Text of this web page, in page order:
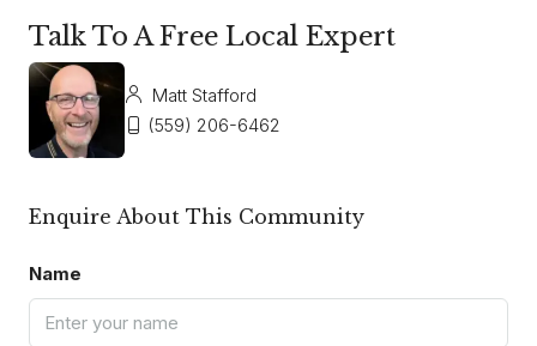
Talk To A Free Local Expert
Matt Stafford
(559) 206-6462
Enquire About This Community
Name